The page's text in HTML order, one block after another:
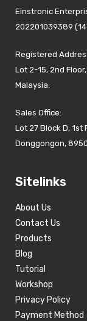
Einstronic
202201039389
Registered
Lot 2-15, 2nd
Malaysia.
Sales Office:
Lot 27 Block D, 1st
Donggongon,
Sitelinks
About Us
Contact Us
Products
Blog
Tutorial
Workshop
Privacy Policy
Payment Method